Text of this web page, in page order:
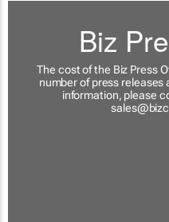
Biz
The cost of the Biz Press
number of press releases
information, please